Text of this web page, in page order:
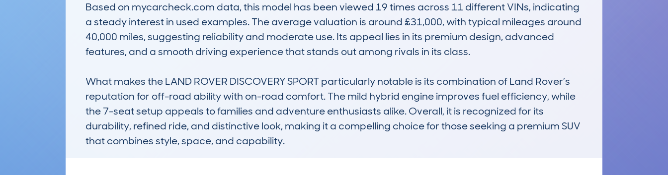
Based on mycarcheck.com data, this model has been viewed 19 times across 11 different VINs, indicating
a steady interest in used examples. The average valuation is around £31,000, with typical mileages around
40,000 miles, suggesting reliability and moderate use. Its appeal lies in its premium design, advanced
features, and a smooth driving experience that stands out among rivals in its class.
What makes the LAND ROVER DISCOVERY SPORT particularly notable is its combination of Land Rover’s
reputation for off-road ability with on-road comfort. The mild hybrid engine improves fuel efficiency, while
the 7-seat setup appeals to families and adventure enthusiasts alike. Overall, it is recognized for its
durability, refined ride, and distinctive look, making it a compelling choice for those seeking a premium SUV
that combines style, space, and capability.